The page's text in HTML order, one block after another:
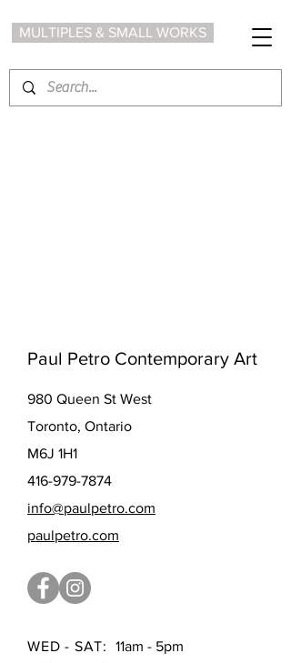
MULTIPLES & SMALL WORKS
Paul Petro Contemporary Art
980 Queen St West
Toronto, Ontario
M6J 1H1
416-979-7874
info@paulpetro.com
paulpetro.com
WED - SAT:
11am - 5pm